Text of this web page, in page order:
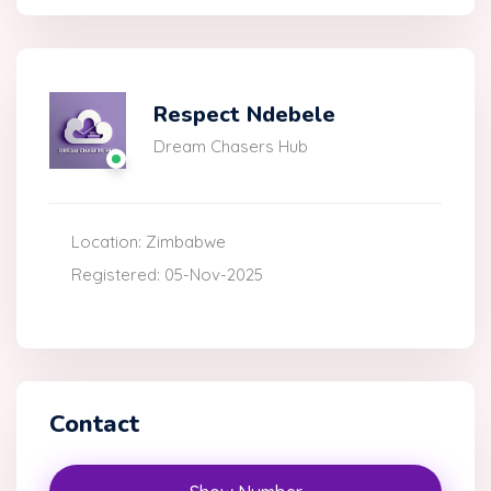
Respect Ndebele
Dream Chasers Hub
Location: Zimbabwe
Registered: 05-Nov-2025
Contact